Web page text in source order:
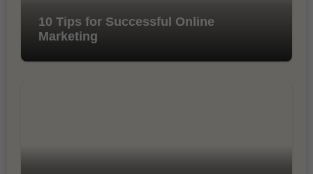
10 Tips for Successful Online
Marketing